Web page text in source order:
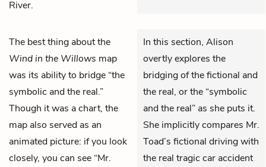
River.
The best thing about the
Wind in the Willows map
was its ability to bridge “the
symbolic and the real.”
Though it was a chart, the
map also served as an
animated picture: if you look
closely, you can see “Mr.
In this section, Alison
overtly explores the
bridging of the fictional and
the real, or the “symbolic
and the real” as she puts it.
She implicitly compares Mr.
Toad’s fictional driving with
the real tragic car accident